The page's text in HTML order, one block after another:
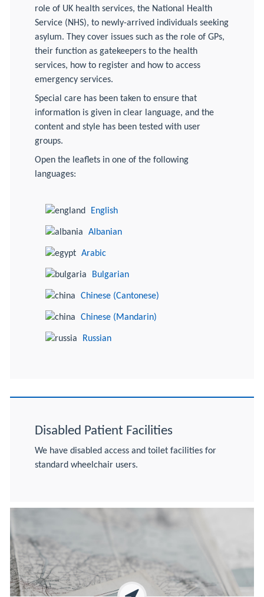
role of UK health services, the National Health
Service (NHS), to newly-arrived individuals seeking
asylum. They cover issues such as the role of GPs,
their function as gatekeepers to the health
services, how to register and how to access
emergency services.
Special care has been taken to ensure that
information is given in clear language, and the
content and style has been tested with user
groups.
Open the leaflets in one of the following
languages:
English
Albanian
Arabic
Bulgarian
Chinese (Cantonese)
Chinese (Mandarin)
Russian
Disabled Patient Facilities
We have disabled access and toilet facilities for
standard wheelchair users.